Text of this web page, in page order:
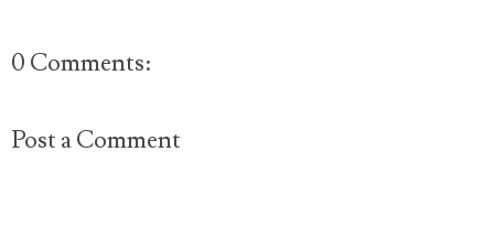
0 Comments:
Post a Comment